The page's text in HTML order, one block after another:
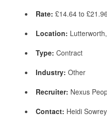
Rate: £14.64 to
Location:
Type: Contract
Industry: Other
Recruiter: Nexus
Contact: Heidi Sowrey